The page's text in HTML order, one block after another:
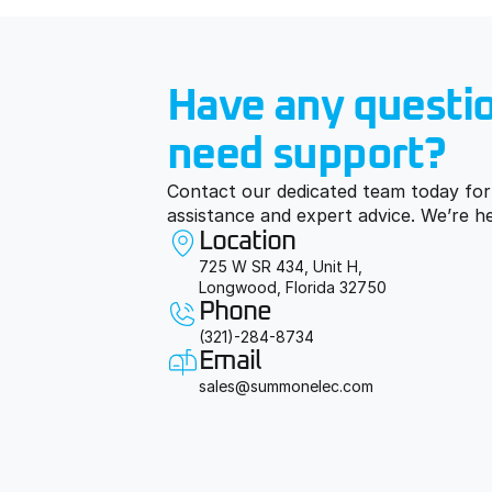
who get your urgency. No
tickets. No bots. Just
answers.
Have any
need support?
Contact our dedicated team today
assistance and expert advice. We’re
Location
725 W SR 434, Unit H,
Longwood, Florida 32750
Phone
(321)-284-8734
Email
sales@summonelec.com